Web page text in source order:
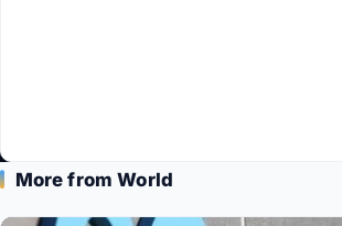
More from World